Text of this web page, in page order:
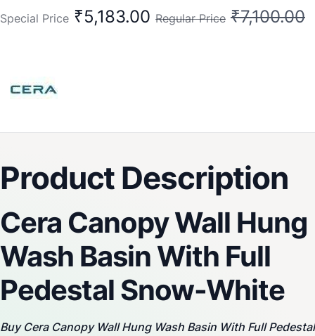
1028 Wash Basin
1118 Pedestal
Special Price ₹5,183.00 Regular Price ₹7,100.00
Product Description
Cera Canopy Wall Hung
Wash Basin With Full
Pedestal Snow-White
Buy Cera Canopy Wall Hung Wash Basin With Full Pedestal